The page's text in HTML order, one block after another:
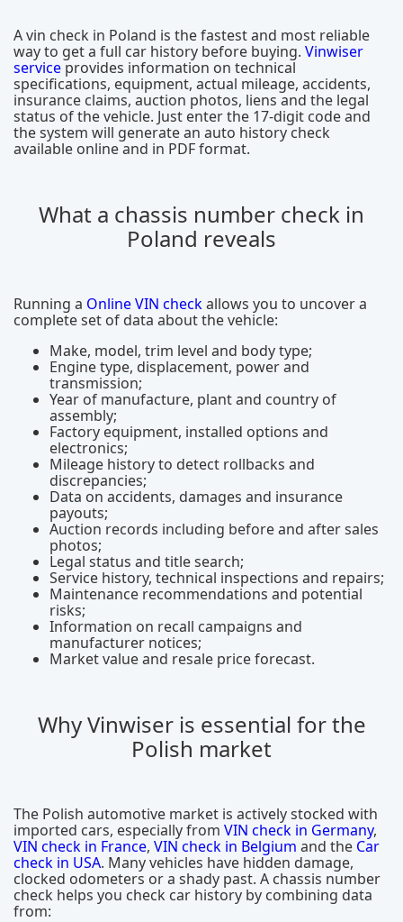
A vin check in Poland is the fastest and most reliable
way to get a full car history before buying. Vinwiser
service provides information on technical
specifications, equipment, actual mileage, accidents,
insurance claims, auction photos, liens and the legal
status of the vehicle. Just enter the 17-digit code and
the system will generate an auto history check
available online and in PDF format.
What a chassis number check in
Poland reveals
Running a Online VIN checkallows you to uncover a
complete set of data about the vehicle:
Make, model, trim level and body type;
Engine type, displacement, power and
transmission;
Year of manufacture, plant and country of
assembly;
Factory equipment, installed options and
electronics;
Mileage history to detect rollbacks and
discrepancies;
Data on accidents, damages and insurance
payouts;
Auction records including before and after sales
photos;
Legal status and title search;
Service history, technical inspections and repairs;
Maintenance recommendations and potential
risks;
Information on recall campaigns and
manufacturer notices;
Market value and resale price forecast.
Why Vinwiser is essential for the
Polish market
The Polish automotive market is actively stocked with
imported cars, especially from VIN check in Germany,
VIN check in France, VIN check in Belgium and the Car
check in USA. Many vehicles have hidden damage,
clocked odometers or a shady past. A chassis number
check helps you check car history by combining data
from: